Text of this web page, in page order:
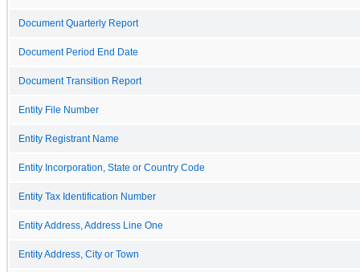
Document Quarterly Report
Document Period End Date
Document Transition Report
Entity File Number
Entity Registrant Name
Entity Incorporation, State or Country Code
Entity Tax Identification Number
Entity Address, Address Line One
Entity Address, City or Town